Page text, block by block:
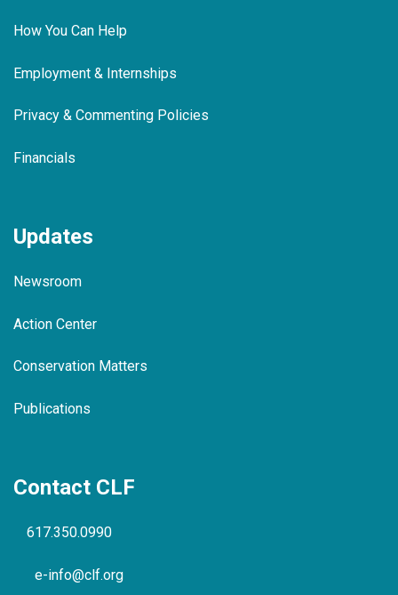
How You Can Help
Employment & Internships
Privacy & Commenting Policies
Financials
Updates
Newsroom
Action Center
Conservation Matters
Publications
Contact CLF
617.350.0990
e-info@clf.org